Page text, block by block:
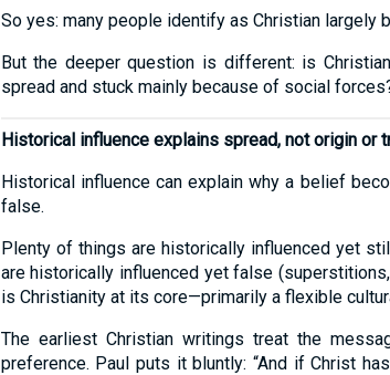
So yes: many people identify as Christian largely
But the deeper question is different: is
spread and stuck mainly because of social
Historical influence explains spread, not origin or
Historical influence can explain why a belief
false.
Plenty of things are historically influenced yet
are historically influenced yet false
is Christianity at its core—primarily a flexible
The earliest Christian writings treat the
preference. Paul puts it bluntly: “And if Christ